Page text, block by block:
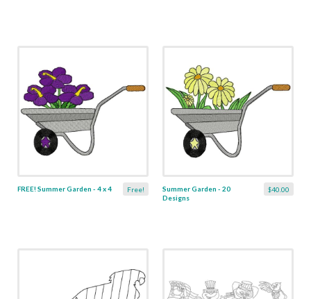
Free!
FREE! Summer Garden - 4 x 4 $40.00
Summer Garden - 20
Designs